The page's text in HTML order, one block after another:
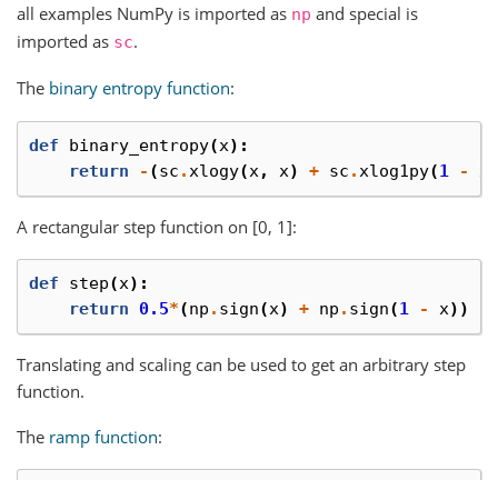
all examples NumPy is imported as np and special is
imported as sc.
The binary entropy function:
def binary_entropy(x):
return
- (sc . xlogy(x , x) + sc . xlog1py(1 -
A rectangular step function on [0, 1]:
def step(x):
return
0.5*(np . sign(x) + np . sign(1 - x))
Translating and scaling can be used to get an arbitrary step
function.
The ramp function: